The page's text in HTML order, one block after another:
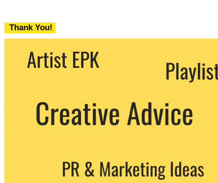
Thank You!
We never share your email with any 3rd
party. You can unsubscribe at any time.